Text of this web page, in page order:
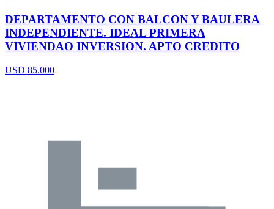
DEPARTAMENTO CON BALCON Y BAULERA
INDEPENDIENTE. IDEAL PRIMERA
VIVIENDAO INVERSION. APTO CREDITO
USD 85.000